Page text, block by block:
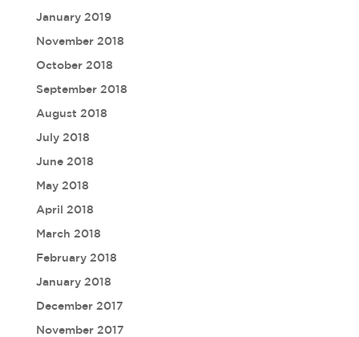
January 2019
November 2018
October 2018
September 2018
August 2018
July 2018
June 2018
May 2018
April 2018
March 2018
February 2018
January 2018
December 2017
November 2017